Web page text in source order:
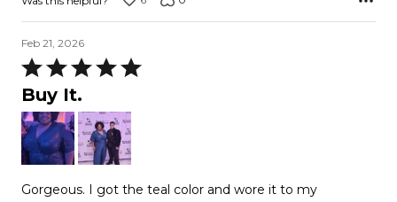
Feb 21, 2026
Rated
5
out
of
5
Buy It.
Gorgeous. I got the teal color and wore it to my